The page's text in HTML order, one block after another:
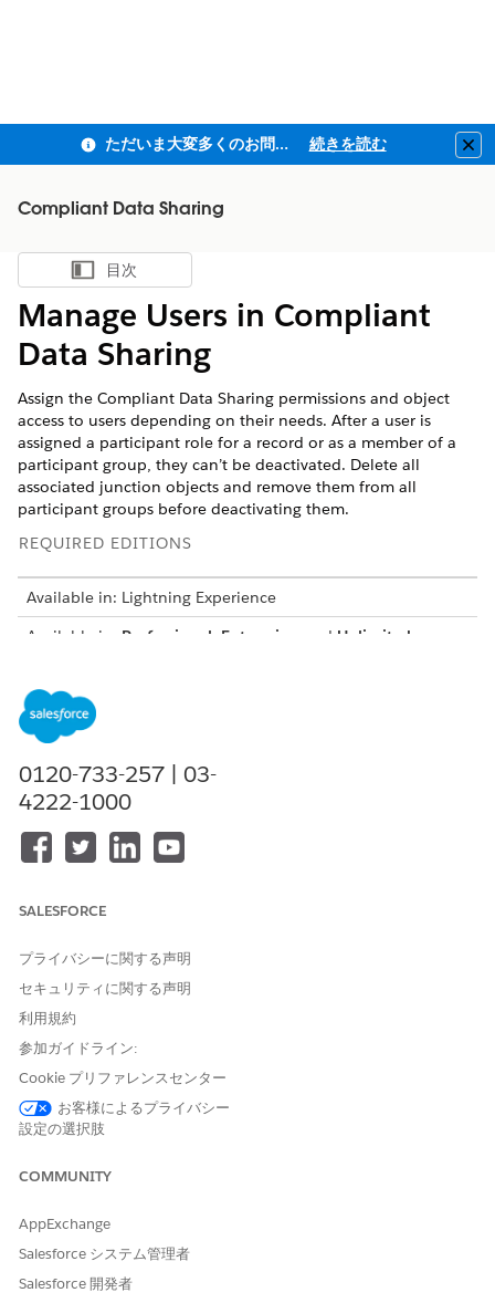
ただいま大変多くのお問い合わせをいただいており、ご連絡までにお時間を頂戴しております 続きを読む
Compliant Data Sharing
目次を表示
目次
Manage Users in Compliant
Data Sharing
Assign the Compliant Data Sharing permissions and object
access to users depending on their needs. After a user is
assigned a participant role for a record or as a member of a
participant group, they can’t be deactivated. Delete all
associated junction objects and remove them from all
participant groups before deactivating them.
REQUIRED EDITIONS
Available in: Lightning Experience
Available in: Professional Enterprise , and Unlimited
Available in:
with Nonprofit Cloud
DeveloperEditions with Public Sector Solutions
Create a permission set for users who configure Financial
Services Cloud and Compliant Data Sharing and another
To let users configure and use the Compliant Data Sharing
feature, assign them appropriate permission.
Grant User Access to Objects and Participant Objects and
Fields in Compliant Data Sharing
To create and edit participant records, users need access
to the parent objects and to the participant object’s Active
field.
Remove Access to Data Granted through Compliant Data
A user with object participant or participant group
records have been deleted. If you attempt to deactivate
the user before deleting these records, you see an error
message linking to one of the records that must be
0120-733-257 | 03-
4222-1000
SALESFORCE
プライバシーに関する声明
セキュリティに関する声明
利用規約
参加ガイドライン:
Cookie プリファレンスセンター
お客様によるプライバシー
設定の選択肢
COMMUNITY
AppExchange
Salesforce システム管理者
Salesforce 開発者